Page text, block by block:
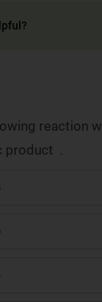
reaction
product .